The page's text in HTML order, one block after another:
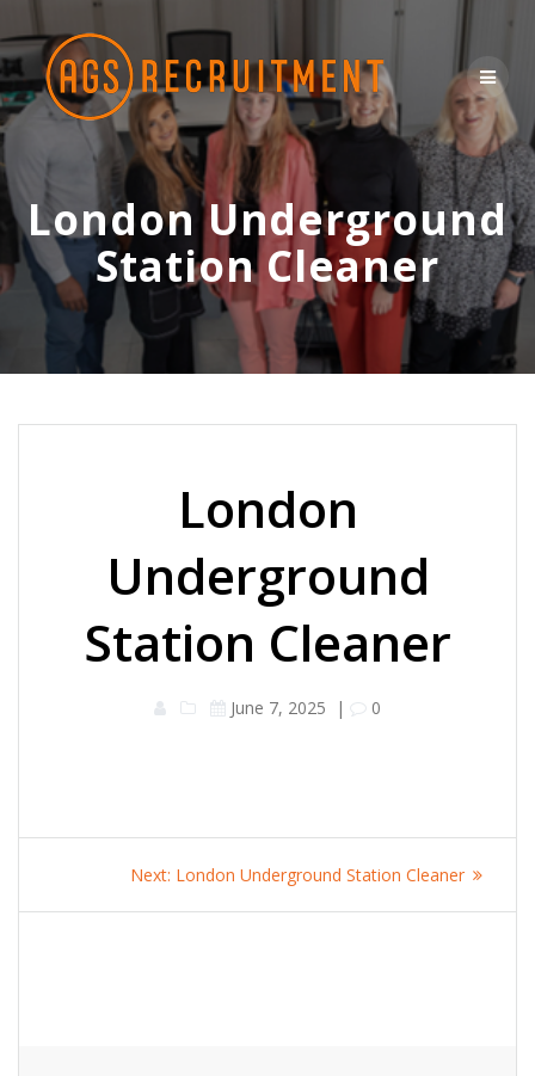
content
London Underground
Station Cleaner
London
Underground
Station Cleaner
June 7, 2025 | 0
navigation
Next: Next
London Underground Station Cleaner